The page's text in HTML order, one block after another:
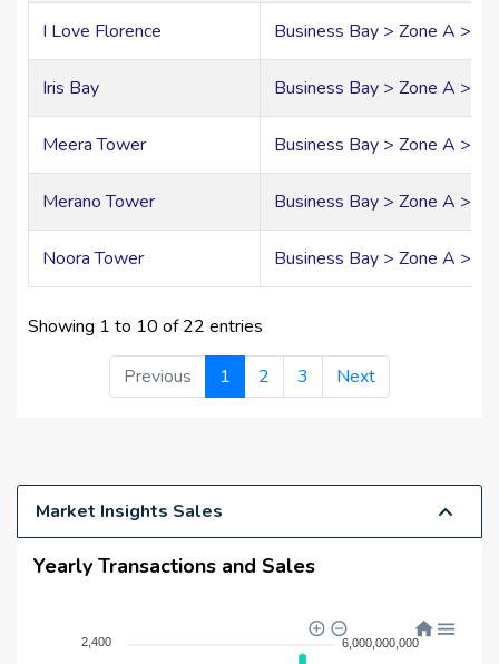
I Love Florence Business Bay > Zone A >
Iris Bay Business Bay > Zone A >
Meera Tower Business Bay > Zone A >
Merano Tower Business Bay > Zone A >
Noora Tower Business Bay > Zone A >
Showing 1 to 10 of 22 entries
Previous 1 2 3 Next
Market Insights Sales
Yearly Transactions and Sales
2,400 6,000,000,000